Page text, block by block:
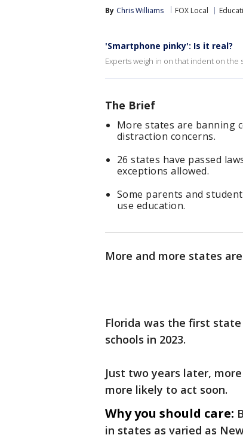
By Chris Williams FOX Local
'Smartphone pinky': Is it real?
Experts weigh in on that indent on the
The Brief
More states are banning
distraction concerns.
26 states have passed
exceptions allowed.
Some parents and
use education.
More and more states
Florida was the first
schools in 2023.
Just two years later,
more likely to act soon.
Why you should care:
in states as varied as